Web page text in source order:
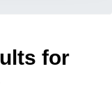
for